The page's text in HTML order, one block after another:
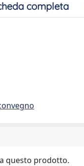
completa
questo prodotto.